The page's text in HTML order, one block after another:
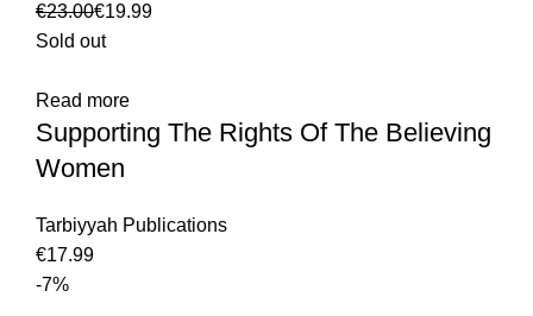
€23.00€19.99
Sold out
Read more
Supporting The Rights Of The Believing
Women
Tarbiyyah Publications
€
-7%